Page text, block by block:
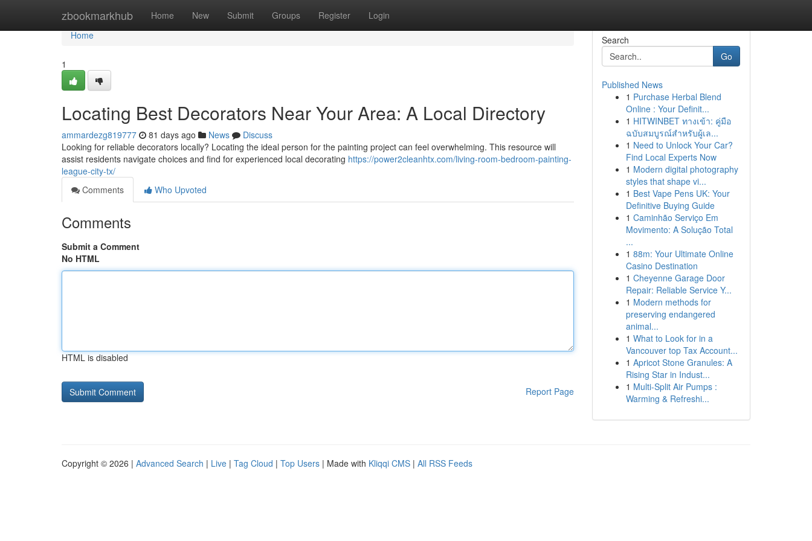
zbookmarkhub Home New Submit Groups Register Login
Home
Home
1
Locating Best Decorators Near Your Area: A Local Directory
ammardezg819777 81 days ago News
Discuss
Looking for reliable decorators locally? Locating the ideal person for the painting project can feel overwhelming. This resource will
assist residents navigate choices and find for experienced local decorating https://power2cleanhtx.com/living-room-bedroom-painting-
league-city-tx/
Comments
Who Upvoted
Comments
Submit a Comment
No HTML
HTML is disabled
Report Page
Search
Go
Published News
1 Purchase Herbal Blend
Online : Your Definit...
1 HITWINBET ทางเข้า: คู่มือ
ฉบับสมบูรณ์สำหรับผู้เล...
1 Need to Unlock Your Car?
Find Local Experts Now
1 Modern digital photography
styles that shape vi...
1 Best Vape Pens UK: Your
Definitive Buying Guide
1 Caminhão Serviço Em
Movimento: A Solução Total
...
1 88m: Your Ultimate Online
Casino Destination
1 Cheyenne Garage Door
Repair: Reliable Service Y...
1 Modern methods for
preserving endangered
animal...
1 What to Look for in a
Vancouver top Tax Account...
1 Apricot Stone Granules: A
Rising Star in Indust...
1 Multi-Split Air Pumps :
Warming & Refreshi...
Copyright © 2026 | Advanced Search | Live | Tag Cloud | Top Users | Made with Kliqqi CMS | All RSS Feeds